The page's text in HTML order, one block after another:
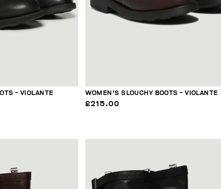
- VIOLANTE WOMEN'S SLOUCHY BOOTS - VIOLANTE
£215.00